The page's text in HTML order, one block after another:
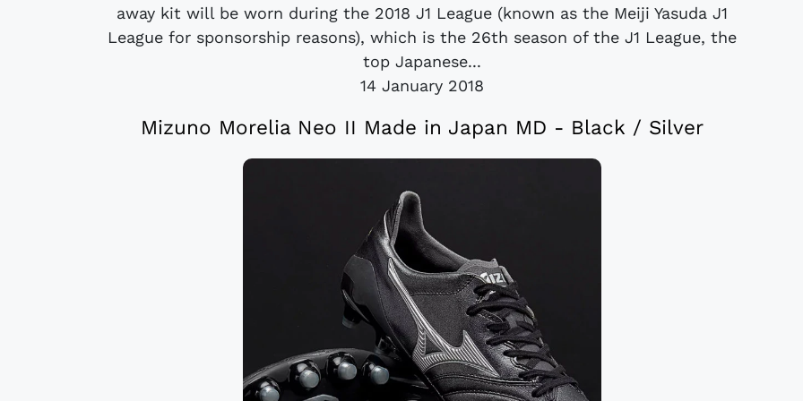
away kit will be worn during the 2018 J1 League (known as the Meiji Yasuda J1
League for sponsorship reasons), which is the 26th season of the J1 League, the
top Japanese...
14 January 2018
Mizuno Morelia Neo II Made in Japan MD - Black / Silver